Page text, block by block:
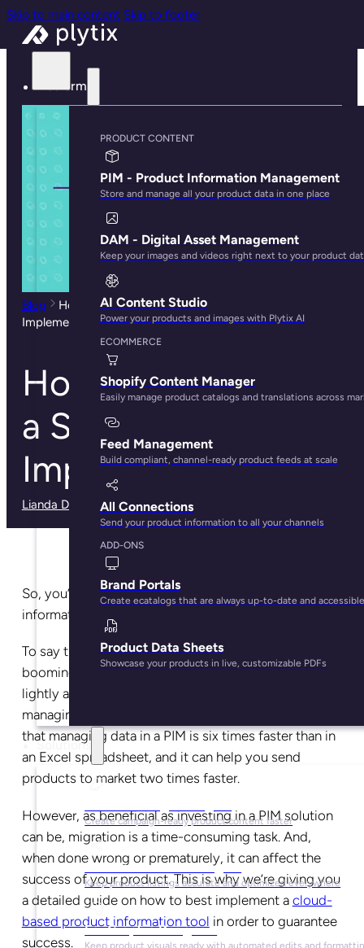
Skip to main content Skip to footer
Platform
PRODUCT CONTENT
PIM - Product Information Management
Store and manage all your product data in one place
DAM - Digital Asset Management
Keep your images and videos right next to your product
AI Content Studio
Power your products and images with Plytix AI
ECOMMERCE
Shopify Content Manager
Easily manage product catalogs and translations across
Feed Management
Build compliant, channel-ready product feeds at scale
All Connections
Send your product information to all your channels
ADD-ONS
Brand Portals
Create ecatalogs that are always up-to-date and accessible
Product Data Sheets
Showcase your products in live, customizable PDFs
Solutions
Create campaign-ready product content faster
For Ecommerce Managers
Keep product listings accurate and optimized everywhere
For Graphic Designers
Keep product visuals ready with automated edits and
Blog
How To Guarantee a Successful PIM
Implementation
How To Guarantee
a Successful PIM
Implementation
Lianda Dadlana· May 7, 2025
So, you’ve finally decided on adopting a product
information management system.
To say this is one of the best things to do for your
booming ecommerce business would be putting it
lightly as many companies have seen the benefits of
managing data information in a PIM.
that managing data in a PIM is six times faster than in
an Excel spreadsheet, and it can help you send
products to market two times faster.
However, as beneficial as investing in a PIM solution
can be, migration is a time-consuming task. And,
when done wrong or prematurely, it can affect the
success of your product. This is why we’re giving you
a detailed guide on how to best implement a cloud-
based product information tool in order to guarantee
success.